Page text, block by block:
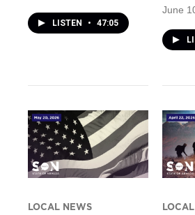
LISTEN • 47:05
June
LOCAL NEWS